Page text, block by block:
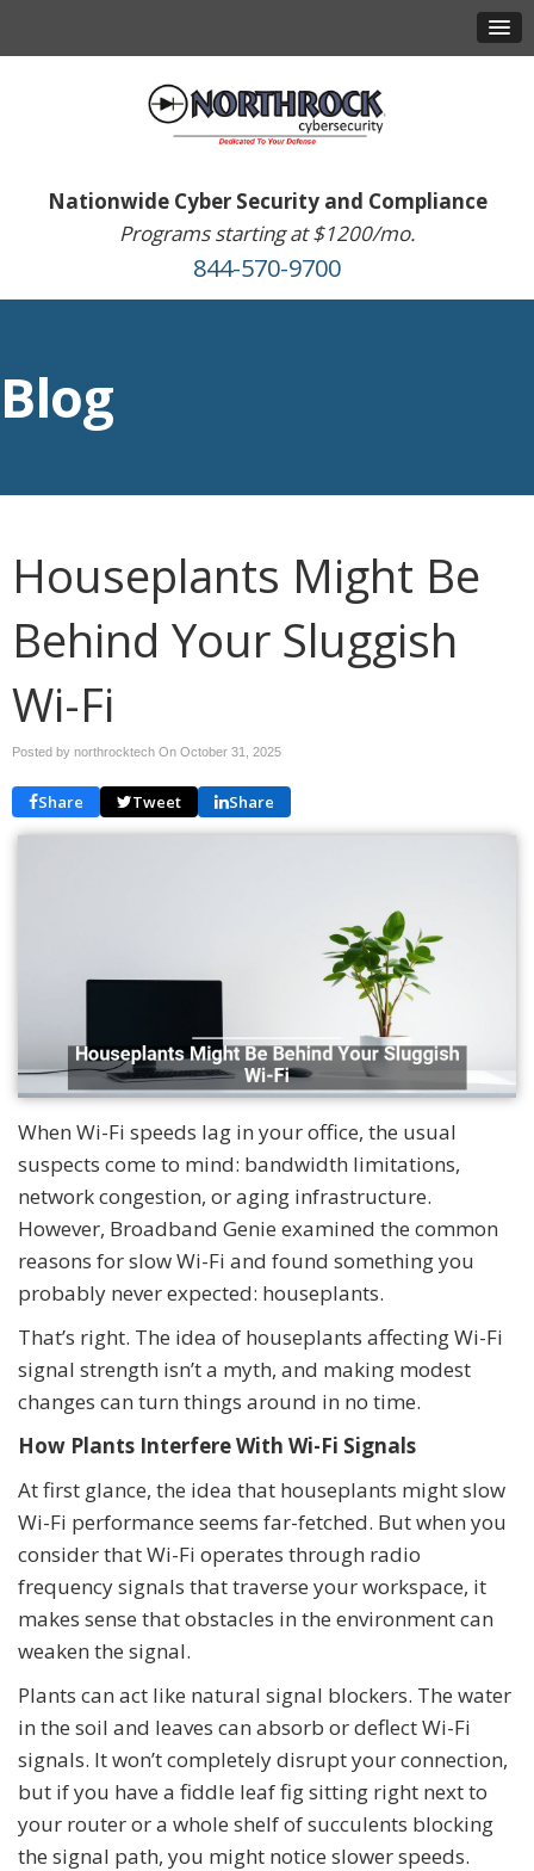
Nationwide Cyber Security and Compliance
Programs starting at $1200/mo.
844-570-9700
Blog
Houseplants Might Be
Behind Your Sluggish
Wi-Fi
Posted by northrocktech On October 31, 2025
Share Tweet Share
When Wi-Fi speeds lag in your office, the usual
suspects come to mind: bandwidth limitations,
network congestion, or aging infrastructure.
However, Broadband Genie examined the common
reasons for slow Wi-Fi and found something you
probably never expected: houseplants.
That’s right. The idea of houseplants affecting Wi-Fi
signal strength isn’t a myth, and making modest
changes can turn things around in no time.
How Plants Interfere With Wi-Fi Signals
At first glance, the idea that houseplants might slow
Wi-Fi performance seems far-fetched. But when you
consider that Wi-Fi operates through radio
frequency signals that traverse your workspace, it
makes sense that obstacles in the environment can
weaken the signal.
Plants can act like natural signal blockers. The water
in the soil and leaves can absorb or deflect Wi-Fi
signals. It won’t completely disrupt your connection,
but if you have a fiddle leaf fig sitting right next to
your router or a whole shelf of succulents blocking
the signal path, you might notice slower speeds.